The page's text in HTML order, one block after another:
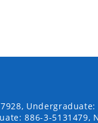
Undergraduate:
886-3-5131479,